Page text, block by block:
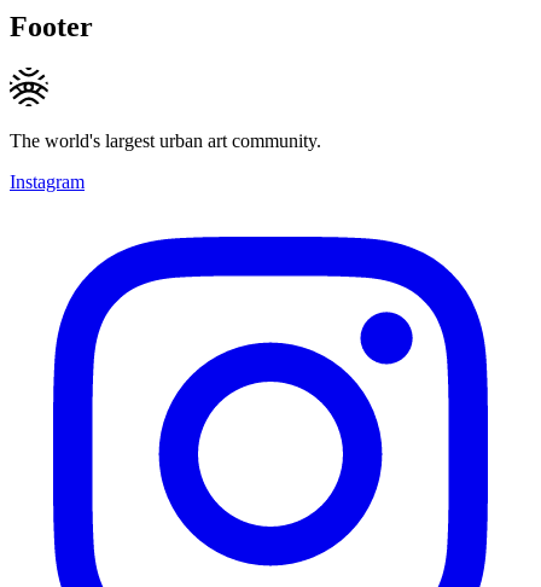
Footer
The world's largest urban art community.
Instagram